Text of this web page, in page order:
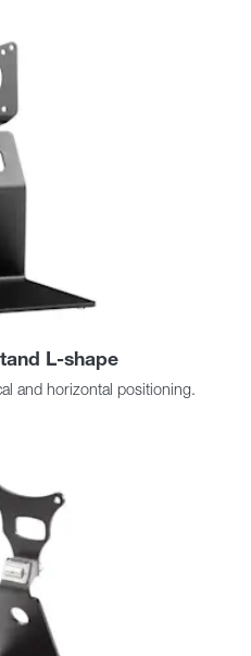
L-shape
and horizontal positioning.